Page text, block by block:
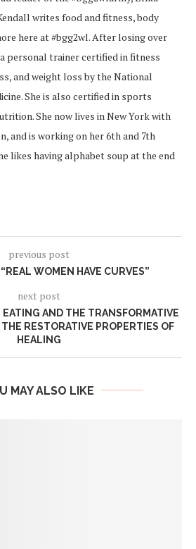
writes food and fitness, body
here at #bgg2wl. After losing over
personal trainer certified in fitness
and weight loss by the National
She is also certified in sports
She now lives in New York with
and is working on her 6th and 7th
likes having alphabet soup at the end
previous post
WOMEN HAVE CURVES”
next post
AND THE TRANSFORMATIVE
RESTORATIVE PROPERTIES OF
HEALING
MAY ALSO LIKE